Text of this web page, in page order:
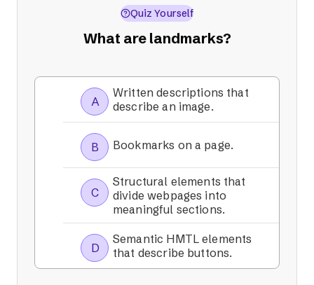
Quiz Yourself
What are landmarks?
A
Written descriptions that
describe an image.
B Bookmarks on a page.
C
Structural elements that
divide webpages into
meaningful sections.
D
Semantic HMTL elements
that describe buttons.